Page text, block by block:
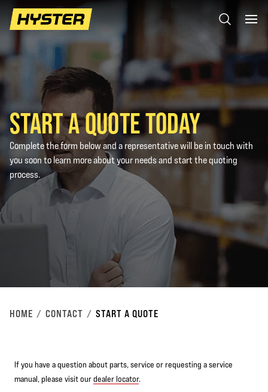
START A QUOTE TODAY
Complete the form below and a representative will be in touch with
you soon to learn more about your needs and start the quoting
process.
HOME CONTACT START A QUOTE
If you have a question about parts, service or requesting a service
manual, please visit ourdealer locator.